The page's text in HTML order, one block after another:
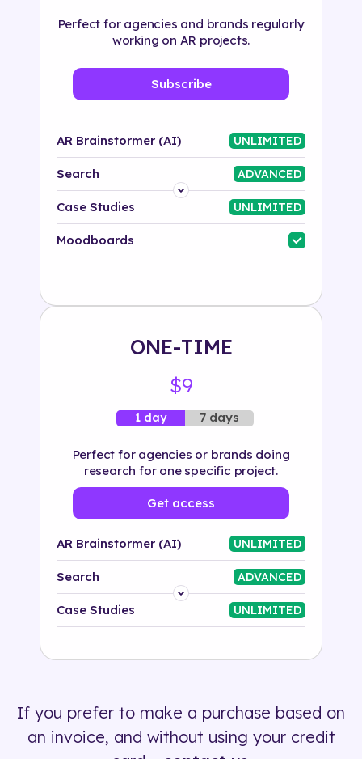
Perfect for agencies and brands regularly
working on AR projects.
Subscribe
AR Brainstormer (AI) UNLIMITED
Search ADVANCED
Platform
Industry
Case Studies UNLIMITED
Moodboards
ONE-TIME
$9
1 day 7 days
Perfect for agencies or brands doing
research for one specific project.
Get access
AR Brainstormer (AI) UNLIMITED
Search ADVANCED
Platform
500+ tags
Case Studies UNLIMITED
If you prefer to make a purchase based on
an invoice, and without using your credit